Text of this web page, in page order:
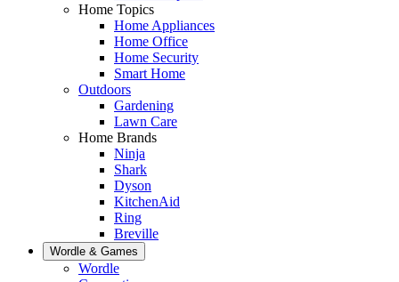
Home Topics
Home Appliances
Home Office
Home Security
Smart Home
Outdoors
Gardening
Lawn Care
Home Brands
Ninja
Shark
Dyson
KitchenAid
Ring
Breville
Wordle & Games
Wordle